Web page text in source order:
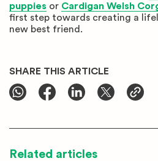
puppies or Cardigan Welsh
first step towards creating a
new best friend.
SHARE THIS ARTICLE
Related articles